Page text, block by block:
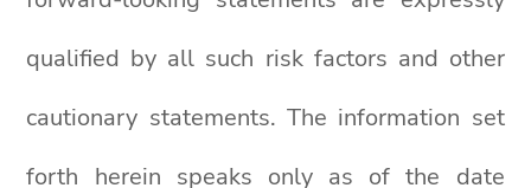
qualified by all such risk factors and other
cautionary statements. The information set
forth herein speaks only as of the date